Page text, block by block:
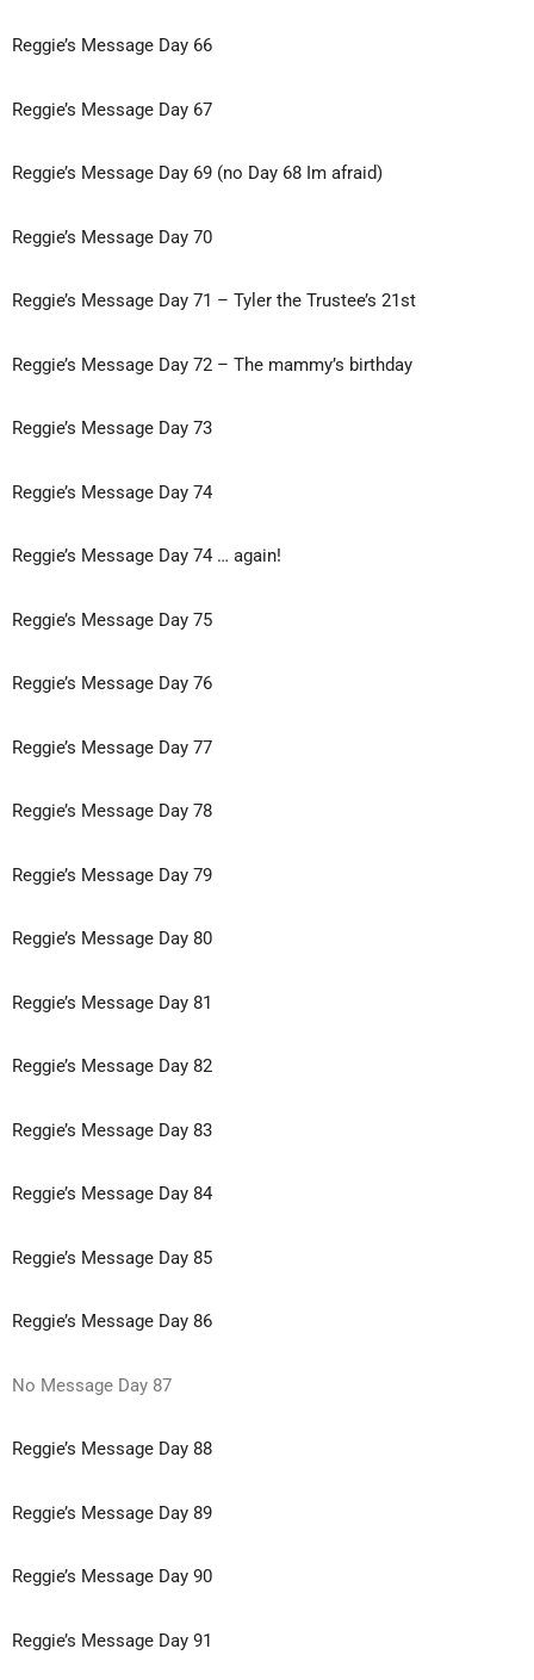
Reggie’s Message Day 66
Reggie’s Message Day 67
Reggie’s Message Day 69 (no Day 68 Im afraid)
Reggie’s Message Day 70
Reggie’s Message Day 71 – Tyler the Trustee’s 21st
Reggie’s Message Day 72 – The mammy’s birthday
Reggie’s Message Day 73
Reggie’s Message Day 74
Reggie’s Message Day 74 … again!
Reggie’s Message Day 75
Reggie’s Message Day 76
Reggie’s Message Day 77
Reggie’s Message Day 78
Reggie’s Message Day 79
Reggie’s Message Day 80
Reggie’s Message Day 81
Reggie’s Message Day 82
Reggie’s Message Day 83
Reggie’s Message Day 84
Reggie’s Message Day 85
Reggie’s Message Day 86
No Message Day 87
Reggie’s Message Day 88
Reggie’s Message Day 89
Reggie’s Message Day 90
Reggie’s Message Day 91